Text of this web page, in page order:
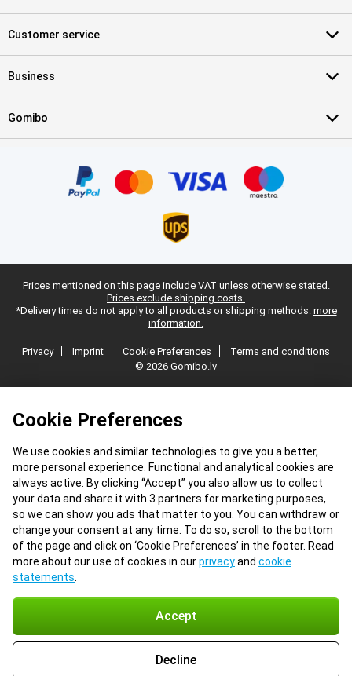
Cookie Preferences
We use cookies and similar technologies to give you a better,
more personal experience. Functional and analytical cookies are
always active. By clicking “Accept” you also allow us to collect
your data and share it with 3 partners for marketing purposes,
so we can show you ads that matter to you. You can withdraw or
change your consent at any time. To do so, scroll to the bottom
of the page and click on ‘Cookie Preferences’ in the footer. Read
more about our use of cookies in ourprivacyand cookie
statements
Accept
Decline
Customer service
Business
Gomibo
Prices mentioned on this page include VAT unless otherwise stated.
Prices exclude shipping costs.
*Delivery times do not apply to all products or shipping methods: more
information.
Privacy Imprint Cookie Preferences
Terms and conditions
© 2026 Gomibo.lv